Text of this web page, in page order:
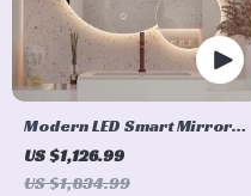
Modern LED Smart Mirror
with Touch Switch –
Irregular Shape, Frameless
US $1,126.99
US $1,834.99